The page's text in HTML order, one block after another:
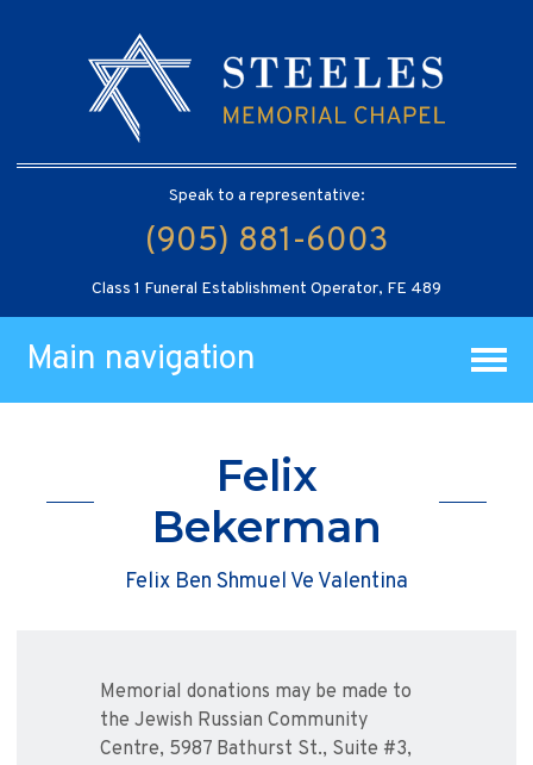
Speak to a representative:
(905) 881-6003
Class 1 Funeral Establishment Operator, FE 489
Main navigation
Felix
Bekerman
Felix Ben Shmuel Ve Valentina
Memorial donations may be made to
the Jewish Russian Community
Centre, 5987 Bathurst St., Suite #3,